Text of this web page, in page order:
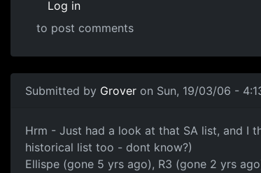
Log in
to post comments
Submitted by Grover on Sun, 19/03/06 -
Hrm - Just had a look at that SA list, and I
historical list too - dont know?)
Ellispe (gone 5 yrs ago), R3 (gone 2 yrs